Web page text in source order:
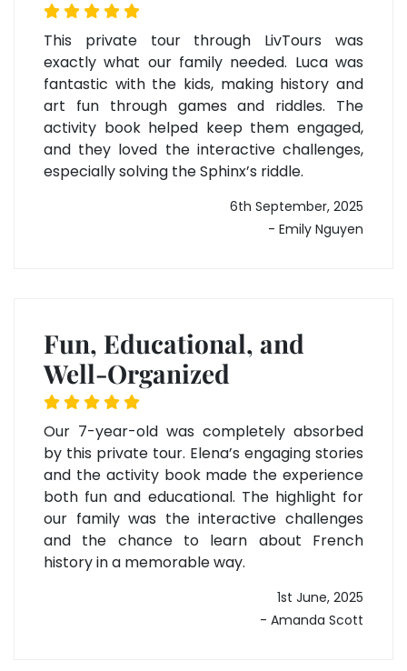
This private tour through LivTours was
exactly what our family needed. Luca was
fantastic with the kids, making history and
art fun through games and riddles. The
activity book helped keep them engaged,
and they loved the interactive challenges,
especially solving the Sphinx’s riddle.
6th September, 2025
- Emily Nguyen
Fun, Educational, and
Well-Organized
Our 7-year-old was completely absorbed
by this private tour. Elena’s engaging stories
and the activity book made the experience
both fun and educational. The highlight for
our family was the interactive challenges
and the chance to learn about French
history in a memorable way.
1st June, 2025
- Amanda Scott